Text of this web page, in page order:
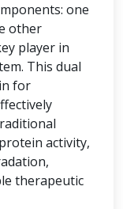
one
other
player in
This dual
for
activity,
therapeutic